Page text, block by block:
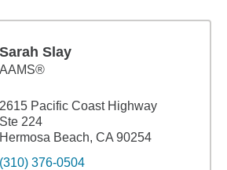
Sarah Slay
AAMS®
2615 Pacific Coast Highway
Ste 224
Hermosa Beach, CA 90254
(310) 376-0504